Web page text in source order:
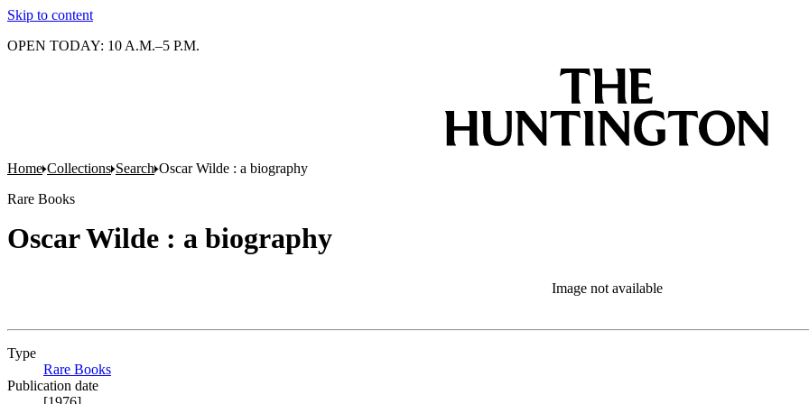
Skip to content
OPEN TODAY: 10 A.M.–5 P.M.
Home Collections Search Oscar Wilde : a biography
Rare Books
Oscar Wilde : a biography
Image not available
Type
Rare Books
Publication date